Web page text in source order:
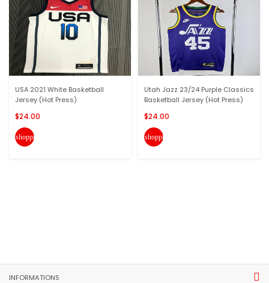
USA 2021 White Basketball
Jersey (Hot Press)
$24.00
shopping_cart
Utah Jazz 23/24 Purple Classics
Basketball Jersey (Hot Press)
$24.00
shopping_cart
INFORMATIONS